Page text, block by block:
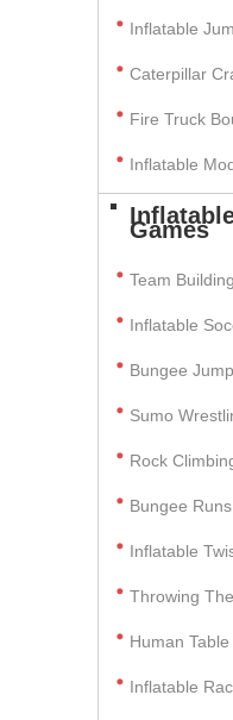
Inflatable
Caterpillar
Fire Truck
Inflatable
Games
Team
Inflatable
Bungee
Sumo
Rock
Bungee Runs
Inflatable
Throwing
Human
Inflatable